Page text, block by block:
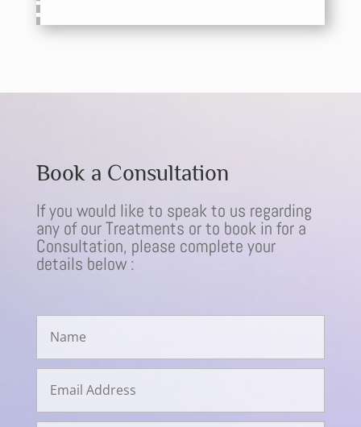
Book a Consultation
If you would like to speak to us regarding
any of our Treatments or to book in for a
Consultation, please complete your
details below :